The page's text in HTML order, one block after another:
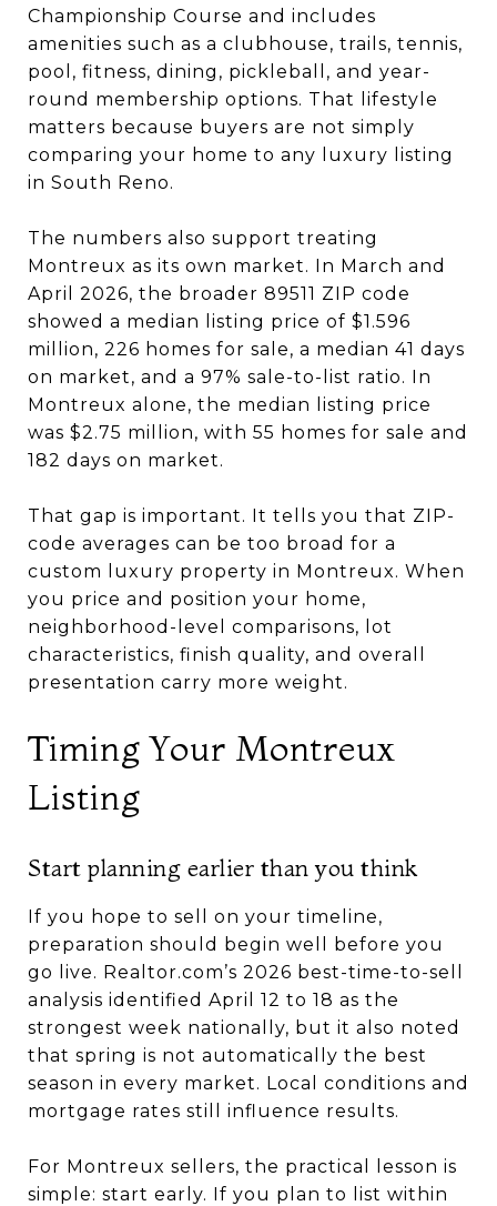
Championship Course and includes
amenities such as a clubhouse, trails, tennis,
pool, fitness, dining, pickleball, and year-
round membership options. That lifestyle
matters because buyers are not simply
comparing your home to any luxury listing
in South Reno.
The numbers also support treating
Montreux as its own market. In March and
April 2026, the broader 89511 ZIP code
showed a median listing price of $1.596
million, 226 homes for sale, a median 41 days
on market, and a 97% sale-to-list ratio. In
Montreux alone, the median listing price
was $2.75 million, with 55 homes for sale and
182 days on market.
That gap is important. It tells you that ZIP-
code averages can be too broad for a
custom luxury property in Montreux. When
you price and position your home,
neighborhood-level comparisons, lot
characteristics, finish quality, and overall
presentation carry more weight.
Timing Your Montreux
Listing
Start planning earlier than you think
If you hope to sell on your timeline,
preparation should begin well before you
go live. Realtor.com’s 2026 best-time-to-sell
analysis identified April 12 to 18 as the
strongest week nationally, but it also noted
that spring is not automatically the best
season in every market. Local conditions and
mortgage rates still influence results.
For Montreux sellers, the practical lesson is
simple: start early. If you plan to list within